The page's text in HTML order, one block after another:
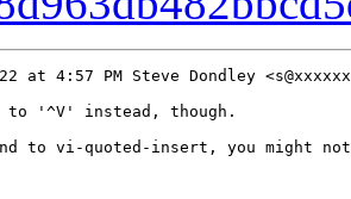
at 4:57 PM Steve Dondley
'^V' instead, though.
to vi-quoted-insert, you might